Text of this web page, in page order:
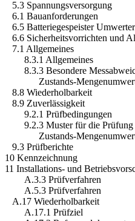
5.3 Spannungsversorgung
6.1 Bauanforderungen
6.5 Batteriegespeister Umwerter
6.6 Sicherheitsvorrichten und
7.1 Allgemeines
8.3.1 Allgemeines
8.3.3 Besondere
Zustands-
8.8 Wiederholbarkeit
8.9 Zuverlässigkeit
9.2.1 Prüfbedingungen
9.2.3 Muster für die Prüfung
Zustands-
9.3 Prüfberichte
10 Kennzeichnung
11 Installations- und
A.3.3 Prüfverfahren
A.5.3 Prüfverfahren
A.17 Wiederholbarkeit
A.17.1 Prüfziel